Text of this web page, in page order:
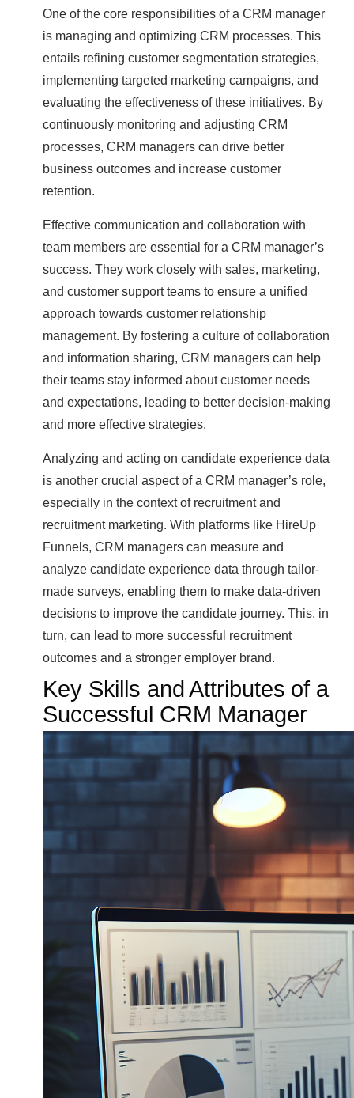
One of the core responsibilities of a CRM manager
is managing and optimizing CRM processes. This
entails refining customer segmentation strategies,
implementing targeted marketing campaigns, and
evaluating the effectiveness of these initiatives. By
continuously monitoring and adjusting CRM
processes, CRM managers can drive better
business outcomes and increase customer
retention.
Effective communication and collaboration with
team members are essential for a CRM manager’s
success. They work closely with sales, marketing,
and customer support teams to ensure a unified
approach towards customer relationship
management. By fostering a culture of collaboration
and information sharing, CRM managers can help
their teams stay informed about customer needs
and expectations, leading to better decision-making
and more effective strategies.
Analyzing and acting on candidate experience data
is another crucial aspect of a CRM manager’s role,
especially in the context of recruitment and
recruitment marketing. With platforms like HireUp
Funnels, CRM managers can measure and
analyze candidate experience data through tailor-
made surveys, enabling them to make data-driven
decisions to improve the candidate journey. This, in
turn, can lead to more successful recruitment
outcomes and a stronger employer brand.
Key Skills and Attributes of a
Successful CRM Manager